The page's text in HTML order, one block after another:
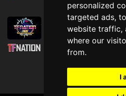
personalized
targeted ads,
website traffic,
where our
from.
I
Attending
July 29th, 2026
Mirror, Mirror!
July 29th, 2026
Inclusion